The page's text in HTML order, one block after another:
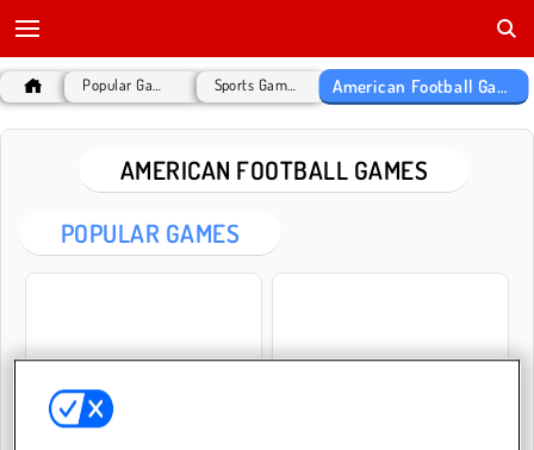
American Football Games
AMERICAN FOOTBALL GAMES
POPULAR GAMES
Football Kickoff